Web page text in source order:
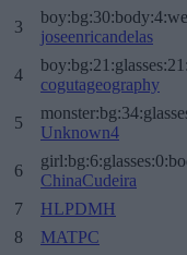
3
joseenricandelas
4
cogutageography
5
Unknown4
6
ChinaCudeira
7
HLPDMH
8
MATPC